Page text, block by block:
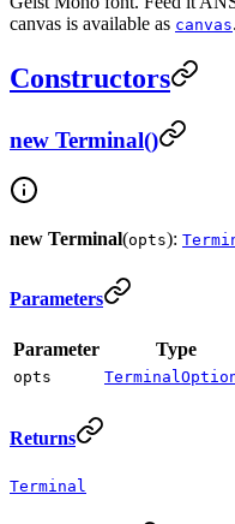
canvas is available as canvas.
Constructors
new Terminal()
new Terminal(opts):
Parameters
Parameter Type
opts
Returns
Terminal